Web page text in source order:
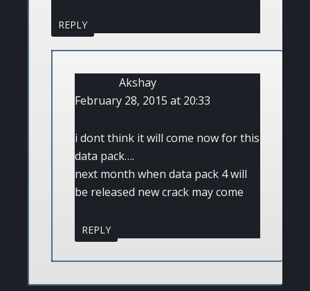
REPLY
Akshay
February 28, 2015 at 20:33
i dont think it will come now for this
data pack….
next month when data pack 4 will
be released new crack may come
REPLY